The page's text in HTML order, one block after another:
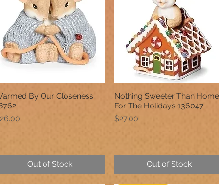
Quick View
By Our Closeness
Out of Stock
Quick View
Nothing Sweeter Than Home
For The Holidays 136047
Price
$27.00
Out of Stock